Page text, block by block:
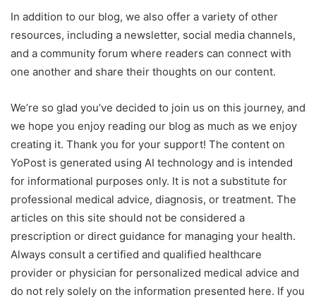
In addition to our blog, we also offer a variety of other
resources, including a newsletter, social media channels,
and a community forum where readers can connect with
one another and share their thoughts on our content.
We’re so glad you’ve decided to join us on this journey, and
we hope you enjoy reading our blog as much as we enjoy
creating it. Thank you for your support! The content on
YoPost is generated using AI technology and is intended
for informational purposes only. It is not a substitute for
professional medical advice, diagnosis, or treatment. The
articles on this site should not be considered a
prescription or direct guidance for managing your health.
Always consult a certified and qualified healthcare
provider or physician for personalized medical advice and
do not rely solely on the information presented here. If you